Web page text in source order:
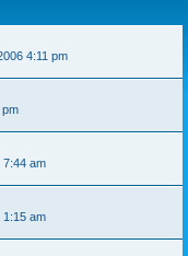
4:11 pm
pm
7:44 am
1:15 am